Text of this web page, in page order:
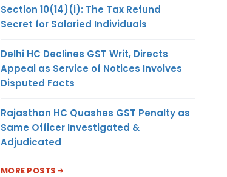
Section 10(14)(i): The Tax Refund
Secret for Salaried Individuals
Delhi HC Declines GST Writ, Directs
Appeal as Service of Notices Involves
Disputed Facts
Rajasthan HC Quashes GST Penalty as
Same Officer Investigated &
Adjudicated
MORE POSTS